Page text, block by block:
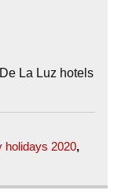
La Luz hotels
holidays 2020,